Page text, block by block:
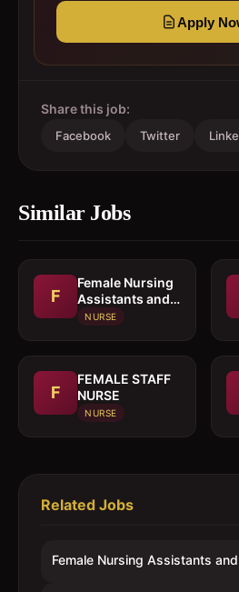
Apply
Share this job:
Facebook Twitter
Similar Jobs
F
Female Nursing
Assistants and
Caregivers
NURSE
F
FEMALE STAFF
NURSE
NURSE
Related Jobs
Female Nursing Assistants